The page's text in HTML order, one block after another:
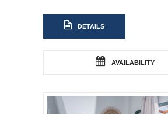
DETAILS
AVAILABILITY